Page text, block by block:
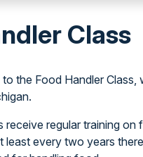
Class
the Food Handler Class,
regular training on
least every two years